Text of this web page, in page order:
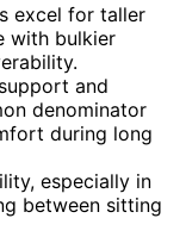
excel for taller
with bulkier
and
denominator
during long
especially in
between sitting